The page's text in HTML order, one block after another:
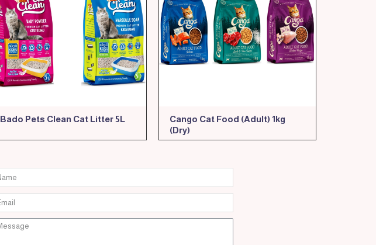
Bado Pets Clean Cat Litter 5L
Cango Cat Food (Adult) 1kg
(Dry)